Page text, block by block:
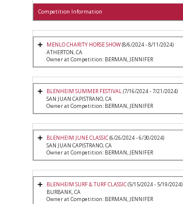
Competition Information
MENLO CHARITY HORSE SHOW(8/6/2024 - 8/11/2024)
ATHERTON, CA
Owner at Competition: BERMAN, JENNIFER
BLENHEIM SUMMER FESTIVAL(7/16/2024 - 7/21/2024)
SAN JUAN CAPISTRANO, CA
Owner at Competition: BERMAN, JENNIFER
BLENHEIM JUNE CLASSIC(6/26/2024 - 6/30/2024)
SAN JUAN CAPISTRANO, CA
Owner at Competition: BERMAN, JENNIFER
BLENHEIM SURF & TURF CLASSIC(5/15/2024 - 5/19/2024)
BURBANK, CA
Owner at Competition: BERMAN, JENNIFER